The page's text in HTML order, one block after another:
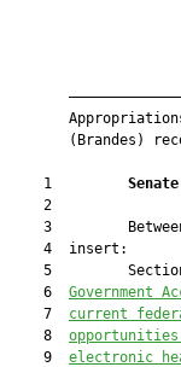
(Brandes)
    1
Senate
    2
3
    4  insert:
5
    6
Government
    7
current f
    8
    9
electronic